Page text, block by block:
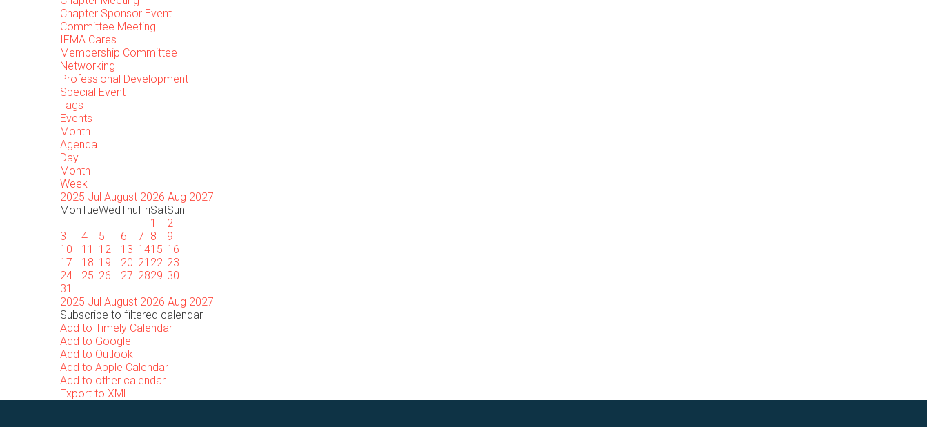
Chapter Sponsor Event
Committee Meeting
IFMA Cares
Membership Committee
Networking
Professional Development
Special Event
Tags
Events
Month
Agenda
Day
Month
Week
2025 Jul August 2026 Aug 2027
MonTueWedThuFriSatSun
1
2
3
4 5 6 7 8
9
10
11 12 13 1415 16
17
18 19 20 21 22 23
24
25 26 27 2829 30
31
2025 Jul August 2026 Aug 2027
Subscribe to filtered calendar
Add to Timely Calendar
Add to Google
Add to Outlook
Add to Apple Calendar
Add to other calendar
Export to XML